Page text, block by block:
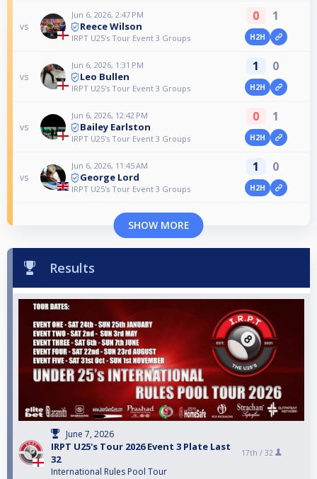
vs
Jun 6, 2026, 2:47 PM
Reece Wilson
IRPT U25's Tour Event 3 Groups
0 1
H2H
vs
Jun 6, 2026, 1:31 PM
Leo Bullen
IRPT U25's Tour Event 3 Groups
1 0
H2H
vs
Jun 6, 2026, 12:42 PM
Bailey Earlston
IRPT U25's Tour Event 3 Groups
0 1
H2H
vs
Jun 6, 2026, 11:45 AM
George Lord
IRPT U25's Tour Event 3 Groups
1 0
H2H
SHOW MORE
Results
June 7, 2026
IRPT U25's Tour 2026 Event 3 Plate Last
32
International Rules Pool Tour
17th / 32